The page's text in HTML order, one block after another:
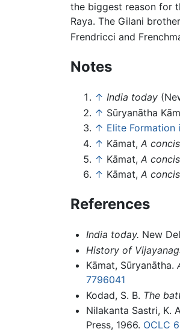
the biggest reason for
Raya. The Gilani
Frendricci and
Notes
↑ India today
↑ Sūryanātha
↑ Elite
↑ Kāmat, A
↑ Kāmat, A
↑ Kāmat, A
References
India today. New
History of
Kāmat, Sūryanātha.
7796041
Kodad, S. B. The
Nilakanta Sastri, K.
Press, 1966. OCLC